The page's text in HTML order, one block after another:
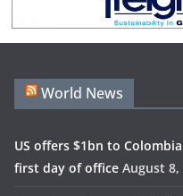
World News
US offers $1bn to
first day of office August 8,